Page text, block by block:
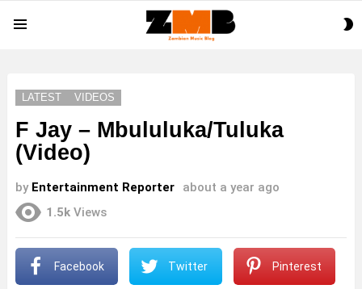
LATEST VIDEOS
F Jay – Mbululuka/Tuluka
(Video)
by Entertainment Reporter
about a year ago
1.5k Views
Facebook Twitter Pinterest